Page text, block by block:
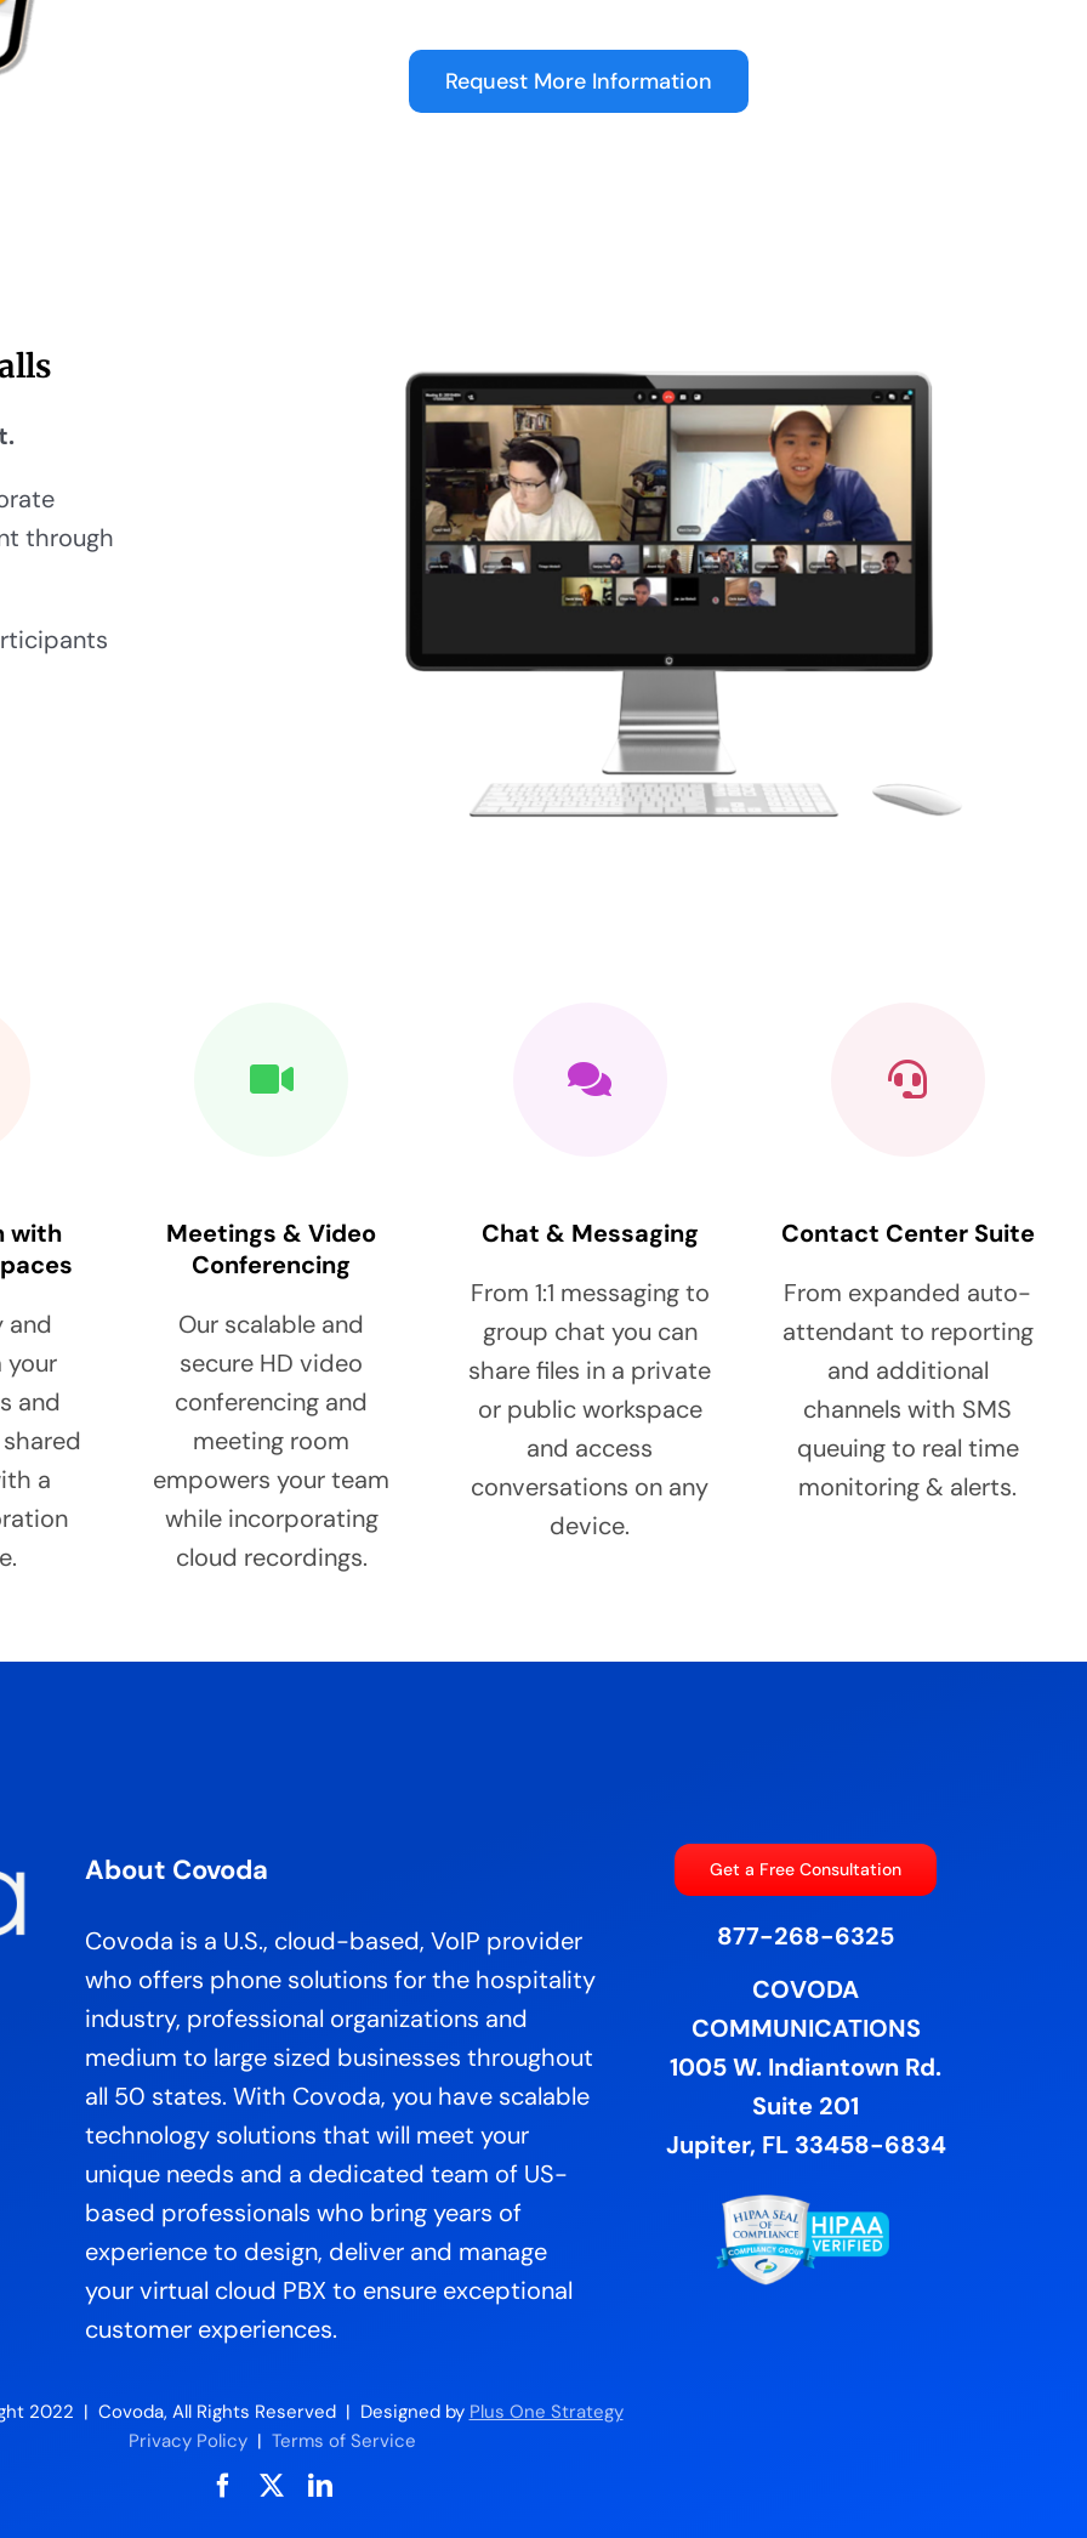
Request More Information
through
with
and
your
and
a
Meetings & Video
Conferencing
Our scalable and
secure HD video
conferencing and
meeting room
empowers your team
while incorporating
cloud recordings.
Chat & Messaging
From 1:1 messaging to
group chat you can
share files in a private
or public workspace
and access
conversations on any
device.
Contact Center Suite
From expanded auto-
attendant to reporting
and additional
channels with SMS
queuing to real time
monitoring & alerts.
About Covoda
Covoda is a U.S., cloud-based, VoIP provider
who offers phone solutions for the hospitality
industry, professional organizations and
medium to large sized businesses throughout
all 50 states. With Covoda, you have scalable
technology solutions that will meet your
unique needs and a dedicated team of US-
based professionals who bring years of
experience to design, deliver and manage
your virtual cloud PBX to ensure exceptional
customer experiences.
Get a Free Consultation
877-268-6325
COVODA
COMMUNICATIONS
1005 W. Indiantown Rd.
Suite 201
Jupiter, FL 33458-6834
2022 | Covoda, All Rights Reserved | Designed by Plus One Strategy
Privacy Policy| Terms of Service